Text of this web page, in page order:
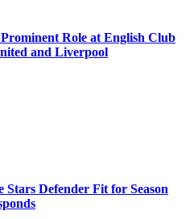
Role at English Club
and Liverpool
Stars Defender Fit for Season